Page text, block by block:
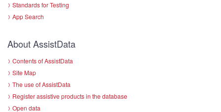
Standards for Testing
App Search
About AssistData
Contents of AssistData
Site Map
The use of AssistData
Register assistive products in the database
Open data